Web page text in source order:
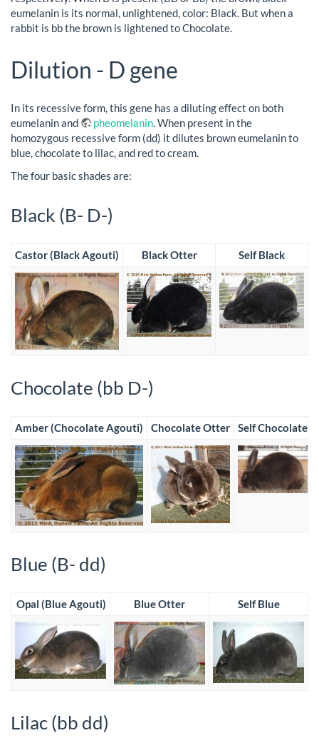
eumelanin is its normal, unlightened, color: Black. But when a
rabbit is bb the brown is lightened to Chocolate.
Dilution - D gene
In its recessive form, this gene has a diluting effect on both
eumelanin and
pheomelanin. When present in the
homozygous recessive form (dd) it dilutes brown eumelanin to
blue, chocolate to lilac, and red to cream.
The four basic shades are:
Black (B- D-)
Castor (Black Agouti) Black Otter Self Black
Chocolate (bb D-)
Amber (Chocolate Agouti) Chocolate Otter Self Chocolate
Blue (B- dd)
Opal (Blue Agouti) Blue Otter Self Blue
Lilac (bb dd)